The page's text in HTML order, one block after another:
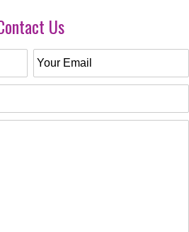
Us